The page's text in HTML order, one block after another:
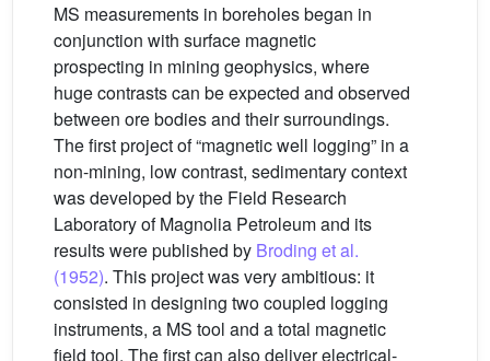
MS measurements in boreholes began in
conjunction with surface magnetic
prospecting in mining geophysics, where
huge contrasts can be expected and observed
between ore bodies and their surroundings.
The first project of “magnetic well logging” in a
non-mining, low contrast, sedimentary context
was developed by the Field Research
Laboratory of Magnolia Petroleum and its
results were published by Broding et al.
(1952). This project was very ambitious: it
consisted in designing two coupled logging
instruments, a MS tool and a total magnetic
field tool. The first can also deliver electrical-